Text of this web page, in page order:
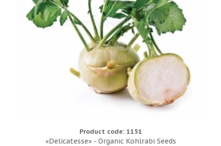
Product code: 1151
«Delicatesse» - Organic Kohlrabi Seeds